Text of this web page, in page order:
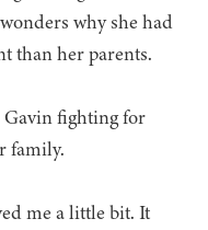
why she had
than her parents.
Gavin fighting for
family.
me a little bit. It